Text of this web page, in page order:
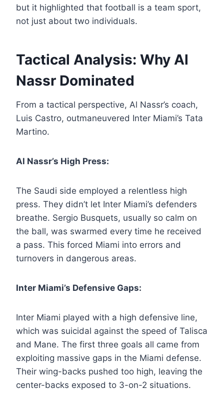
but it highlighted that football is a team sport,
not just about two individuals.
Tactical Analysis: Why Al
Nassr Dominated
From a tactical perspective, Al Nassr’s coach,
Luis Castro, outmaneuvered Inter Miami’s Tata
Martino.
Al Nassr’s High Press:
The Saudi side employed a relentless high
press. They didn’t let Inter Miami’s defenders
breathe. Sergio Busquets, usually so calm on
the ball, was swarmed every time he received
a pass. This forced Miami into errors and
turnovers in dangerous areas.
Inter Miami’s Defensive Gaps:
Inter Miami played with a high defensive line,
which was suicidal against the speed of Talisca
and Mane. The first three goals all came from
exploiting massive gaps in the Miami defense.
Their wing-backs pushed too high, leaving the
center-backs exposed to 3-on-2 situations.